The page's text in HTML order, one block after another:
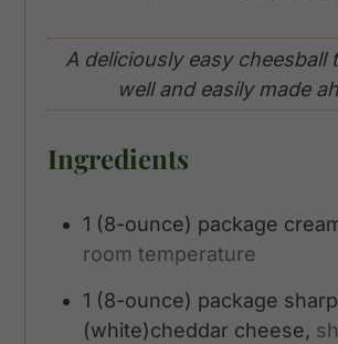
A deliciously easy cheesball
well and easily made
Ingredients
1 (8-ounce) package
room temperature
1 (8-ounce) package
(white)cheddar cheese,